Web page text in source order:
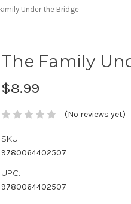
Under the Bridge
The Family
$8.99
(No reviews yet)
SKU:
9780064402507
UPC:
9780064402507